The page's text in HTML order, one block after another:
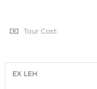
Tour Cost:
EX